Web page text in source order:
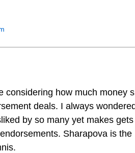
considering how much money
deals. I always
by so many yet makes gets
Sharapova is the